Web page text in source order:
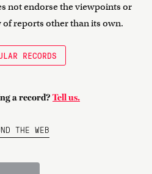
not endorse the viewpoints or
of reports other than its own.
RECORDS
a record? Tell us.
THE WEB